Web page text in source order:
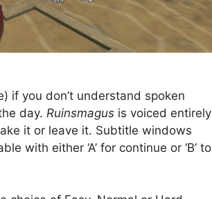
if you don’t understand spoken
day. Ruinsmagus is voiced entirely
it or leave it. Subtitle windows
with either ‘A’ for continue or ‘B’ to